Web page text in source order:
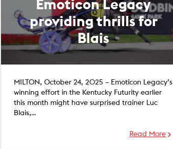
Emoticon Legacy
providing thrills for
Blais
MILTON, October 24, 2025 – Emoticon Legacy’s
winning effort in the Kentucky Futurity earlier
this month might have surprised trainer Luc
Blais,…
Read More